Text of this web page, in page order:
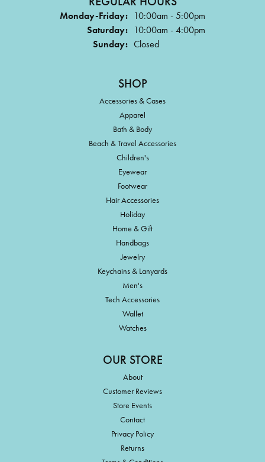
Monday-Friday: 10:00am - 5:00pm
Saturday: 10:00am - 4:00pm
Sunday: Closed
SHOP
Accessories & Cases
Apparel
Bath & Body
Beach & Travel Accessories
Children's
Eyewear
Footwear
Hair Accessories
Holiday
Home & Gift
Handbags
Jewelry
Keychains & Lanyards
Men's
Tech Accessories
Wallet
Watches
OUR STORE
About
Customer Reviews
Store Events
Contact
Privacy Policy
Returns